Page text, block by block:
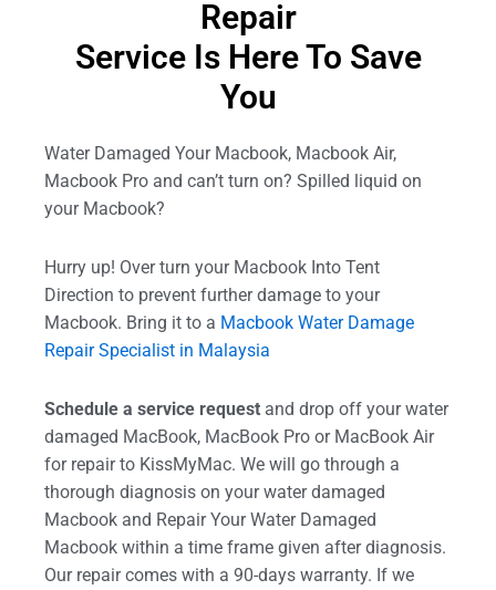
Repair
Service Is Here To Save
You
Water Damaged Your Macbook, Macbook Air,
Macbook Pro and can’t turn on? Spilled liquid on
your Macbook?
Hurry up! Over turn your Macbook Into Tent
Direction to prevent further damage to your
Macbook. Bring it to a Macbook Water Damage
Repair Specialist in Malaysia
Schedule a service request and drop off your water
damaged MacBook, MacBook Pro or MacBook Air
for repair to KissMyMac. We will go through a
thorough diagnosis on your water damaged
Macbook and Repair Your Water Damaged
Macbook within a time frame given after diagnosis.
Our repair comes with a 90-days warranty. If we